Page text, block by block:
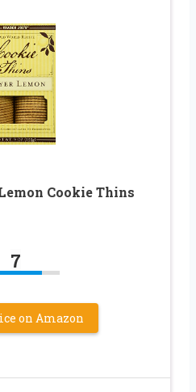
Cookie Thins
7
on Amazon